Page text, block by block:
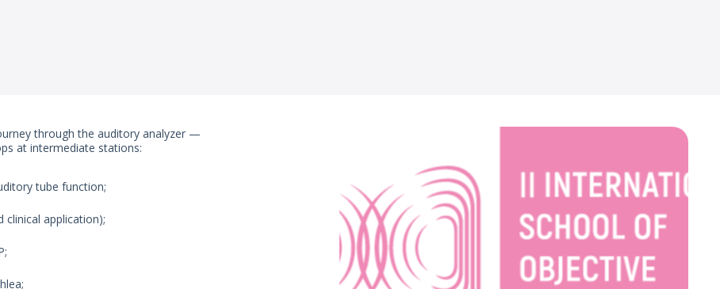
through the auditory analyzer —
at intermediate stations:
tube function;
clinical application);